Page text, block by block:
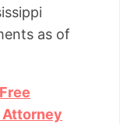
as of
Attorney